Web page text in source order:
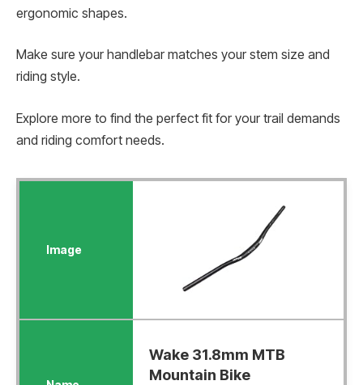
ergonomic shapes.
Make sure your handlebar matches your stem size and
riding style.
Explore more to find the perfect fit for your trail demands
and riding comfort needs.
Wake 31.8mm MTB
Mountain Bike